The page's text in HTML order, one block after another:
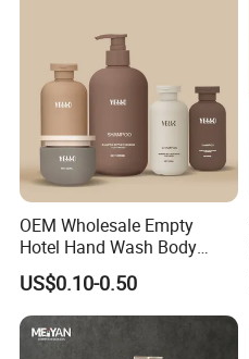
OEM Wholesale Empty
Hotel Hand Wash Body
Lotion Bottles Round Matte
HDPE Cosmetic Shampoo
Plastic Pump Bottles for
Shower Gel Conditioner
US$0.10-0.50